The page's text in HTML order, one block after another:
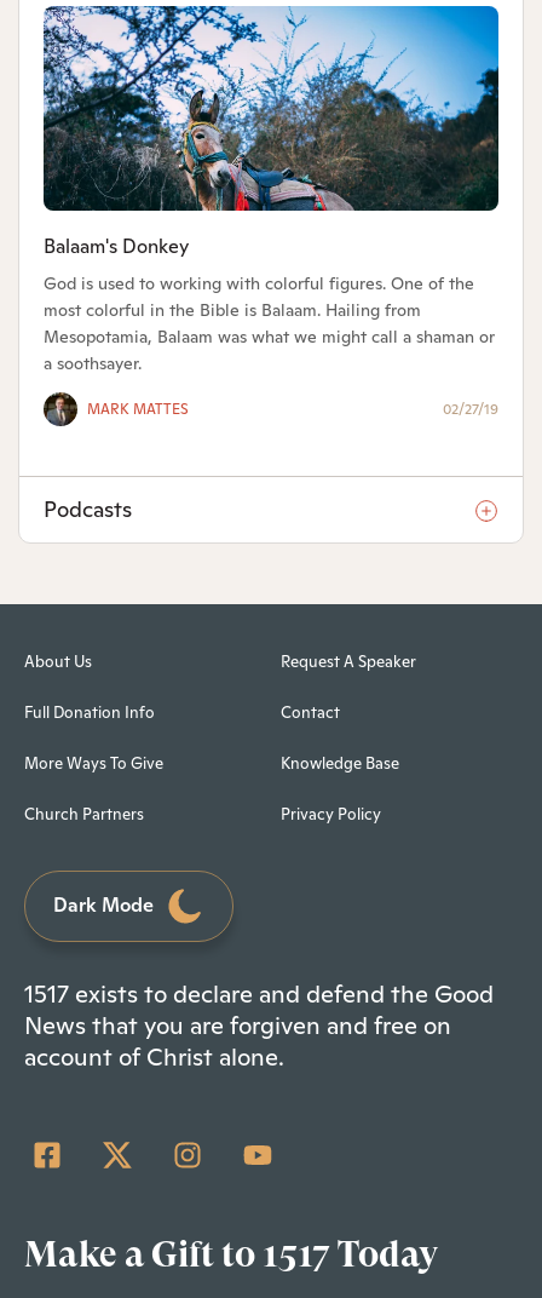
Balaam's Donkey
God is used to working with colorful figures. One of the
most colorful in the Bible is Balaam. Hailing from
Mesopotamia, Balaam was what we might call a shaman or
a soothsayer.
MARK MATTES 02/27/19
Podcasts
About Us
Full Donation Info
More Ways To Give
Church Partners
Request A Speaker
Contact
Knowledge Base
Privacy Policy
Dark Mode
1517 exists to declare and defend the Good
News that you are forgiven and free on
account of Christ alone.
Make a Gift to 1517 Today